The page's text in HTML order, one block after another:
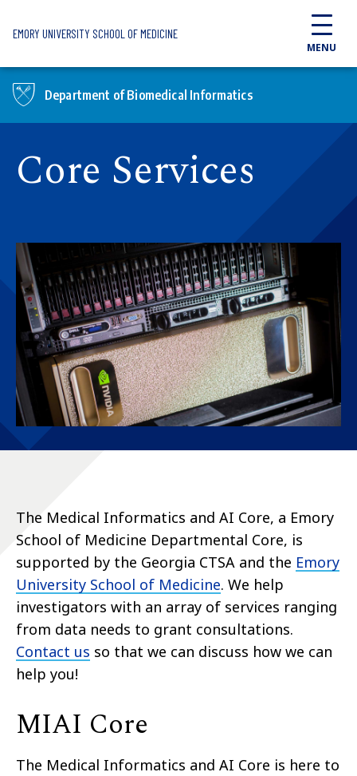
EMORY UNIVERSITY SCHOOL OF MEDICINE
MENU
Department of Biomedical Informatics
Core Services
The Medical Informatics and AI Core, a Emory
School of Medicine Departmental Core, is
supported by the Georgia CTSA and the Emory
University School of Medicine. We help
investigators with an array of services ranging
from data needs to grant consultations.
Contact us so that we can discuss how we can
help you!
MIAI Core
The Medical Informatics and AI Core is here to